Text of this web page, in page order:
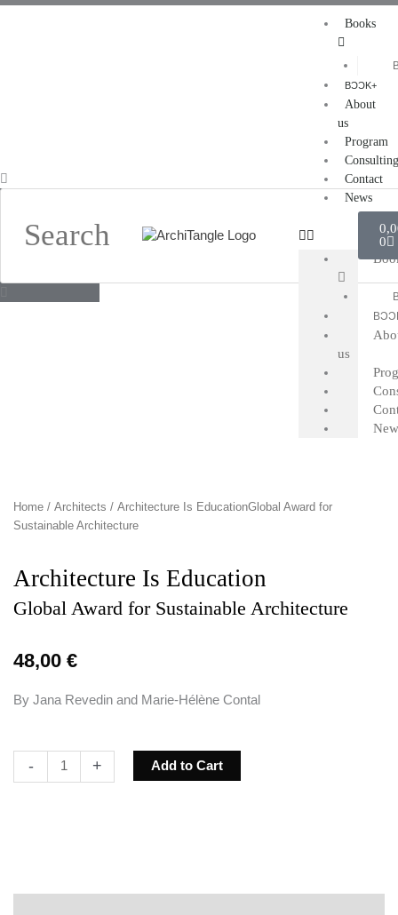
Skip
Search
Books
BƆƆK+
About
us
Program
Consulting
Contact
News
us
0
Home / Architects / Architecture Is EducationGlobal Award for
Sustainable Architecture
Architecture Is Education
Global Award for Sustainable Architecture
48,00 €
By Jana Revedin and Marie-Hélène Contal
-
Architecture
+ Add to Cart